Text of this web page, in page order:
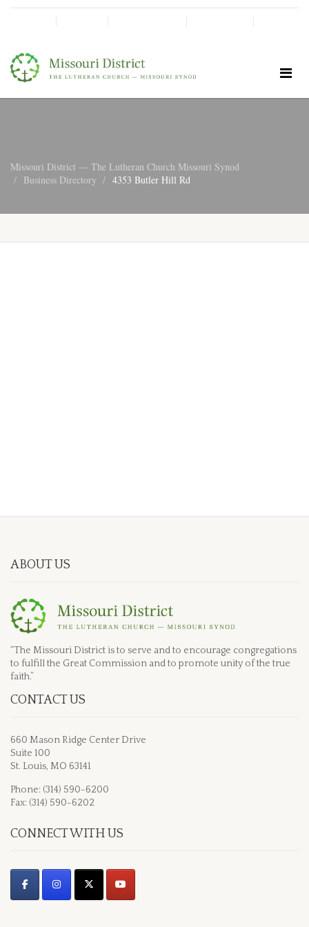
Missouri District — The Lutheran Church Missouri Synod
Business Directory
4353 Butler Hill Rd
ABOUT US
“The Missouri District is to serve and to encourage congregations
to fulfill the Great Commission and to promote unity of the true
faith.”
CONTACT US
660 Mason Ridge Center Drive
Suite 100
St. Louis, MO 63141
Phone: (314) 590-6200
Fax: (314) 590-6202
CONNECT WITH US